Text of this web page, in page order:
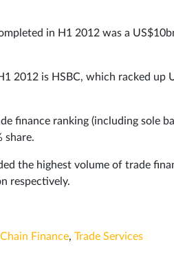
in H1 2012 was a
2012 is HSBC, which racked
finance ranking (including sole
share.
the highest volume of trade
respectively.
Finance, Trade Services